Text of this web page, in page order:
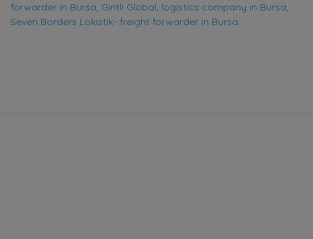
forwarder in Bursa, Giritli Global, logistics company in Bursa,
Seven Borders Lokistik- freight forwarder in Bursa